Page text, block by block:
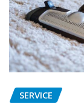
SERVICE